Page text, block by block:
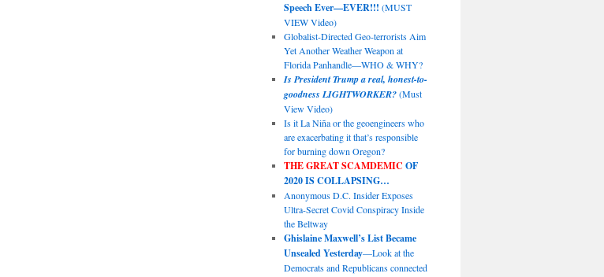
Speech Ever—EVER!!! (MUST
VIEW Video)
Globalist-Directed Geo-terrorists Aim
Yet Another Weather Weapon at
Florida Panhandle—WHO & WHY?
Is President Trump a real, honest-to-
goodness LIGHTWORKER?(Must
View Video)
Is it La Niña or the geoengineers who
are exacerbating it that’s responsible
for burning down Oregon?
THE GREAT SCAMDEMIC OF
2020 IS COLLAPSING…
Anonymous D.C. Insider Exposes
Ultra-Secret Covid Conspiracy Inside
the Beltway
Ghislaine Maxwell’s List Became
Unsealed Yesterday—Look at the
Democrats and Republicans connected